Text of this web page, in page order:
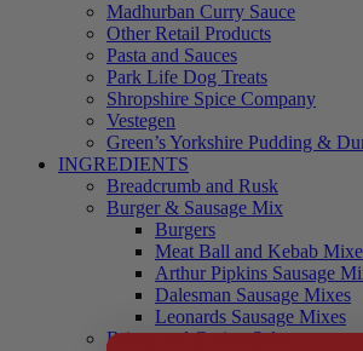
Madhurban Curry Sauce
Other Retail Products
Pasta and Sauces
Park Life Dog Treats
Shropshire Spice Company
Vestegen
Green’s Yorkshire Pudding &
INGREDIENTS
Breadcrumb and Rusk
Burger & Sausage Mix
Burgers
Meat Ball and Kebab
Arthur Pipkins Sausage
Dalesman Sausage Mixes
Leonards Sausage Mixes
Brines and Curing Salts